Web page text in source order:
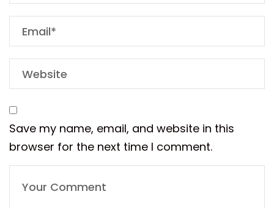
Save my name, email, and website in this
browser for the next time I comment.